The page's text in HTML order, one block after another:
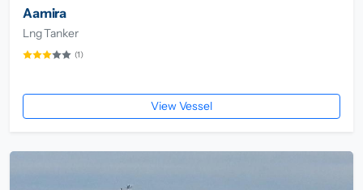
Aamira
Lng Tanker
(1)
View Vessel